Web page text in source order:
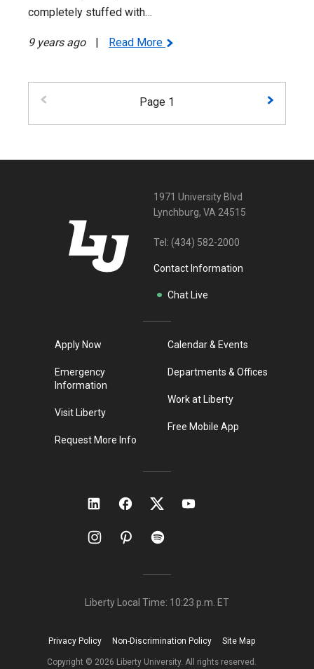
completely stuffed with…
9 years ago | Read More
Page 1
1971 University Blvd
Lynchburg, VA 24515
Tel: (434) 582-2000
Contact Information
Chat Live
Apply Now
Emergency
Information
Visit Liberty
Request More Info
Calendar & Events
Departments & Offices
Work at Liberty
Free Mobile App
Liberty Local Time: 10:23 p.m. ET
Copyright © 2026 Liberty University. All rights reserved.
Privacy Policy Non-Discrimination Policy Site Map